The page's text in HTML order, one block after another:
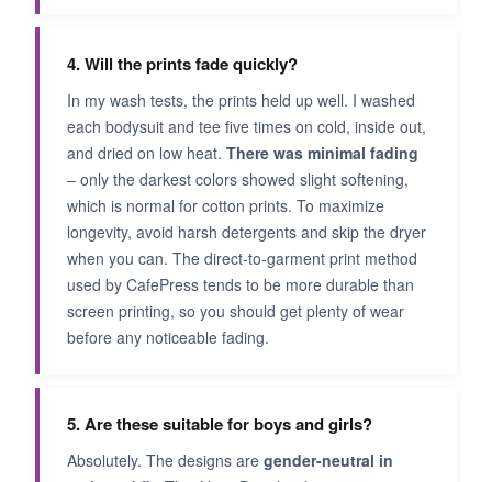
4. Will the prints fade quickly?
In my wash tests, the prints held up well. I washed
each bodysuit and tee five times on cold, inside out,
and dried on low heat. There was minimal fading
– only the darkest colors showed slight softening,
which is normal for cotton prints. To maximize
longevity, avoid harsh detergents and skip the dryer
when you can. The direct-to-garment print method
used by CafePress tends to be more durable than
screen printing, so you should get plenty of wear
before any noticeable fading.
5. Are these suitable for boys and girls?
Absolutely. The designs are gender-neutral in